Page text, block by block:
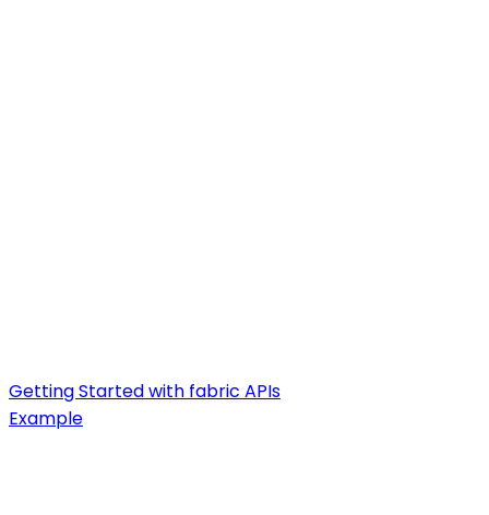
Getting Started with fabric APIs
Example